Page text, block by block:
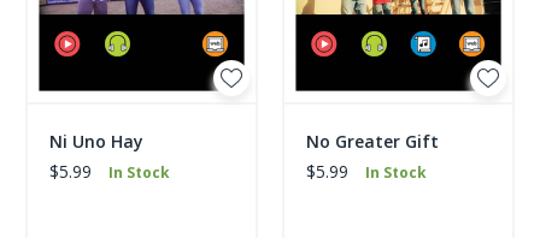
Ni Uno Hay
$5.99
In Stock
No Greater Gift
$5.99
In Stock